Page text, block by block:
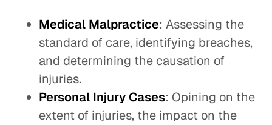
Medical Malpractice: Assessing the
standard of care, identifying breaches,
and determining the causation of
injuries.
Personal Injury Cases: Opining on the
extent of injuries, the impact on the